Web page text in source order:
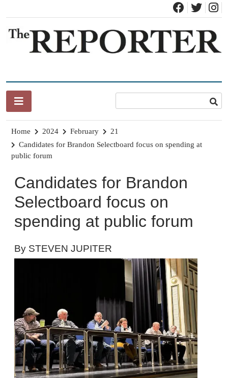
content
Home 2024 February
21
Candidates for Brandon Selectboard focus on spending at
public forum
Candidates for Brandon
Selectboard focus on
spending at public forum
By STEVEN JUPITER